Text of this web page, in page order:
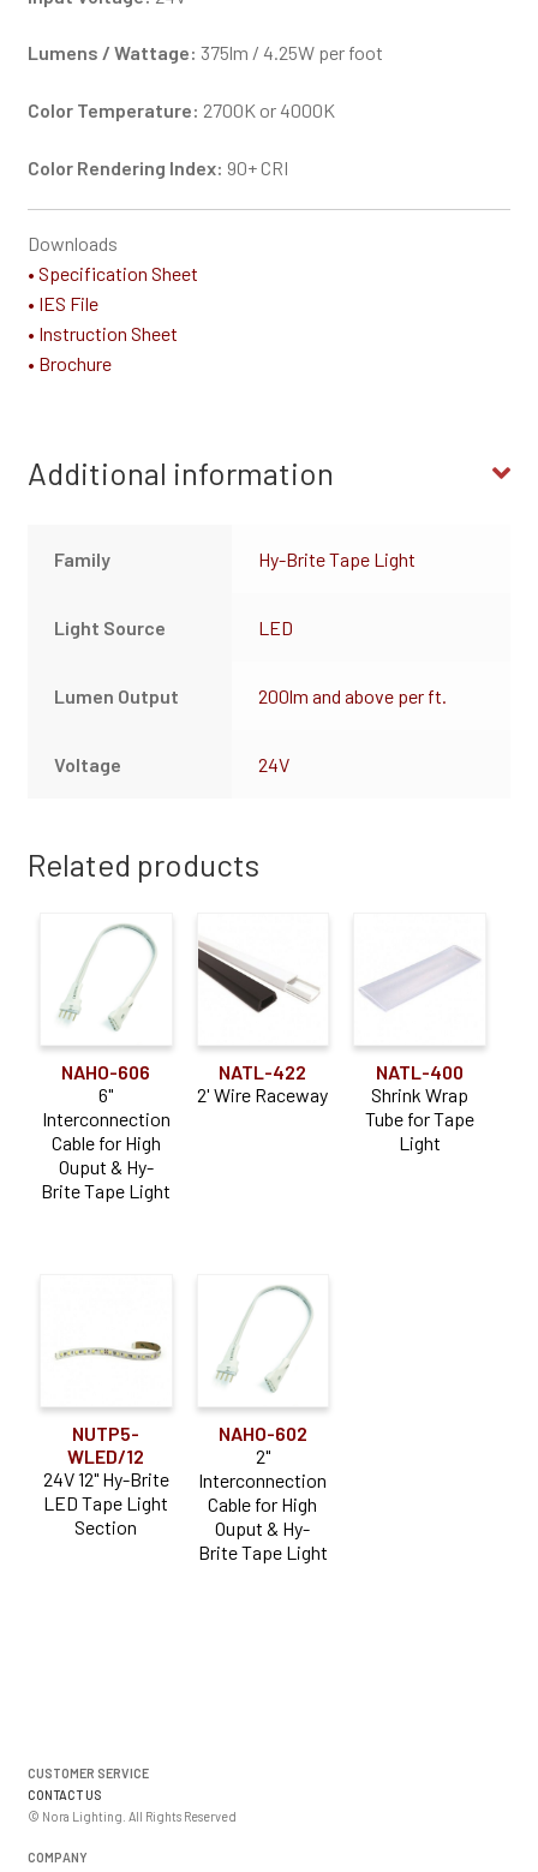
Lumens / Wattage: 375lm / 4.25W per foot
Color Temperature: 2700K or 4000K
Color Rendering Index: 90+ CRI
Downloads
• Specification Sheet
• IES File
• Instruction Sheet
• Brochure
Additional information
Family Hy-Brite Tape Light
Light Source LED
Lumen Output 200lm and above per ft.
Voltage 24V
Related products
NAHO-606
6"
Interconnection
Cable for High
Ouput & Hy-
Brite Tape Light
NATL-422
2' Wire Raceway
NATL-400
Shrink Wrap
Tube for Tape
Light
NUTP5-
WLED/12
24V 12" Hy-Brite
LED Tape Light
Section
NAHO-602
2"
Interconnection
Cable for High
Ouput & Hy-
Brite Tape Light
CUSTOMER SERVICE
CONTACT US
© Nora Lighting. All Rights Reserved
COMPANY